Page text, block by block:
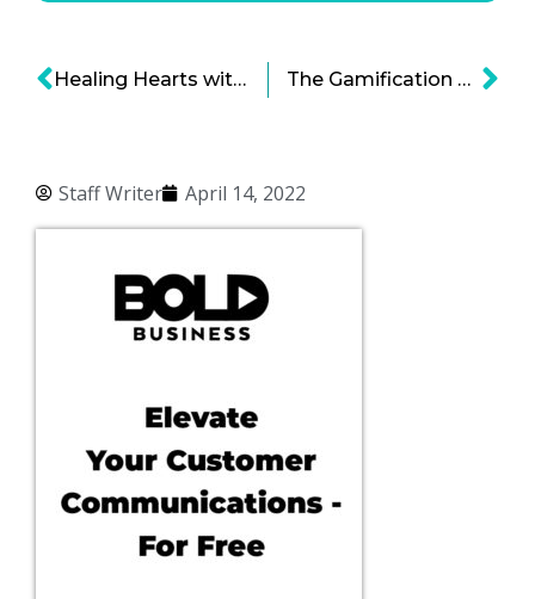
Staff Writer April 14, 2022
Healing Hearts with an Innovative Bionic Pacemaker The Gamification of Mental Health